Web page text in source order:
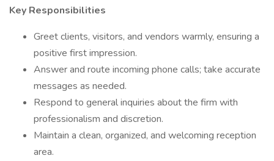
Key Responsibilities
Greet clients, visitors, and vendors warmly, ensuring a
positive first impression.
Answer and route incoming phone calls; take accurate
messages as needed.
Respond to general inquiries about the firm with
professionalism and discretion.
Maintain a clean, organized, and welcoming reception
area.